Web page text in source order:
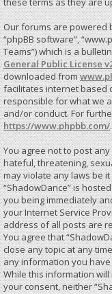
Our forums are powered
“phpBB software”,
Teams”) which is a
General Public License
downloaded from
facilitates internet based
responsible for what we
and/or conduct. For
https://www.phpbb.com/.
You agree not to post
hateful, threatening,
may violate any laws be
“ShadowDance” is
you being immediately
your Internet Service
address of all posts are
You agree that
close any topic at any
any information you
While this information
your consent, neither